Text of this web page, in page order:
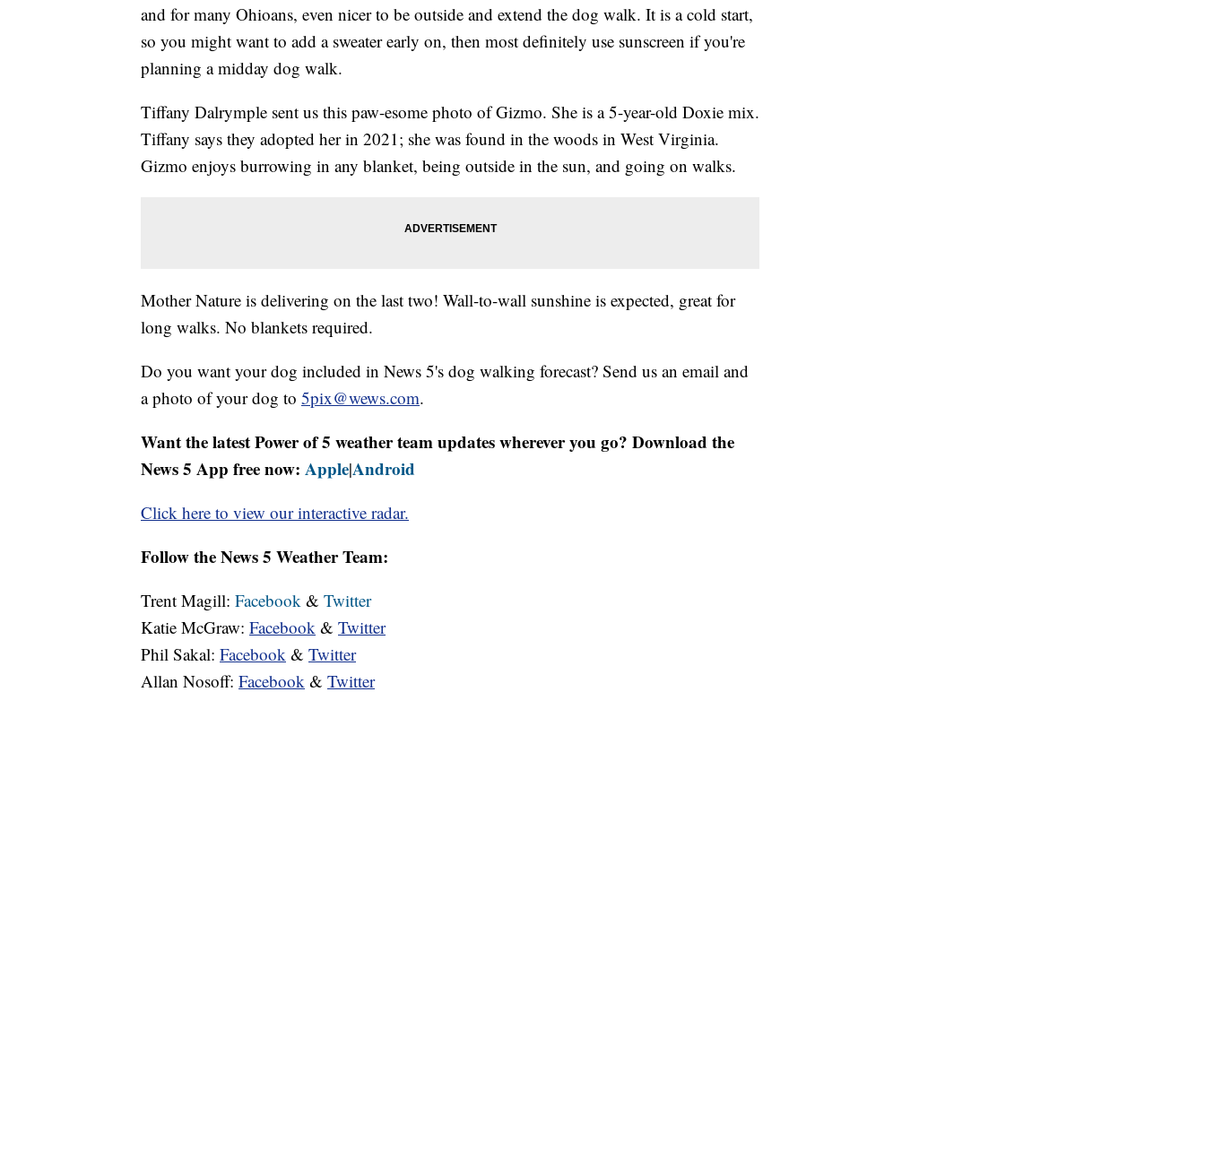
and for many Ohioans, even nicer to be outside and extend the dog walk. It is a cold start,
so you might want to add a sweater early on, then most definitely use sunscreen if you're
planning a midday dog walk.
Tiffany Dalrymple sent us this paw-esome photo of Gizmo. She is a 5-year-old Doxie mix.
Tiffany says they adopted her in 2021; she was found in the woods in West Virginia.
Gizmo enjoys burrowing in any blanket, being outside in the sun, and going on walks.
Mother Nature is delivering on the last two! Wall-to-wall sunshine is expected, great for
long walks. No blankets required.
Do you want your dog included in News 5's dog walking forecast? Send us an email and
a photo of your dog to 5pix@wews.com.
Want the latest Power of 5 weather team updates wherever you go? Download the
News 5 App free now: Apple|Android
Click here to view our interactive radar.
Follow the News 5 Weather Team:
Trent Magill: Facebook & Twitter
Katie McGraw: Facebook & Twitter
Phil Sakal: Facebook & Twitter
Allan Nosoff: Facebook & Twitter